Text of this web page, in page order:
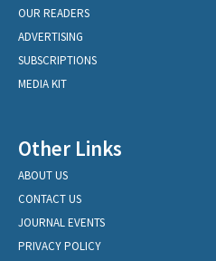
OUR READERS
ADVERTISING
SUBSCRIPTIONS
MEDIA KIT
Other Links
ABOUT US
CONTACT US
JOURNAL EVENTS
PRIVACY POLICY